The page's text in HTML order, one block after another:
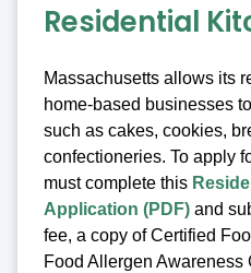
Residential
Massachusetts allows its
home-based businesses
such as cakes, cookies,
confectioneries. To apply
must complete this
Application (PDF) and
fee, a copy of Certified
Food Allergen Awareness